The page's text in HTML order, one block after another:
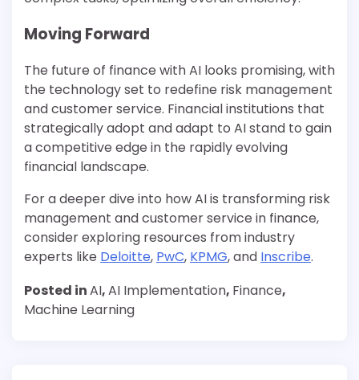
Moving Forward
The future of finance with AI looks promising, with
the technology set to redefine risk management
and customer service. Financial institutions that
strategically adopt and adapt to AI stand to gain
a competitive edge in the rapidly evolving
financial landscape.
For a deeper dive into how AI is transforming risk
management and customer service in finance,
consider exploring resources from industry
experts like Deloitte, PwC, KPMG, and Inscribe.
Posted inAI,AI Implementation, Finance,
Machine Learning